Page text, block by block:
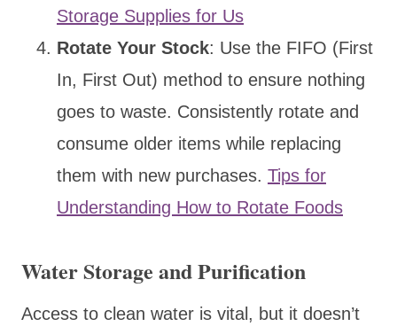
Storage Supplies for Us
Rotate Your Stock: Use the FIFO (First
In, First Out) method to ensure nothing
goes to waste. Consistently rotate and
consume older items while replacing
them with new purchases. Tips for
Understanding How to Rotate Foods
Water Storage and Purification
Access to clean water is vital, but it doesn’t